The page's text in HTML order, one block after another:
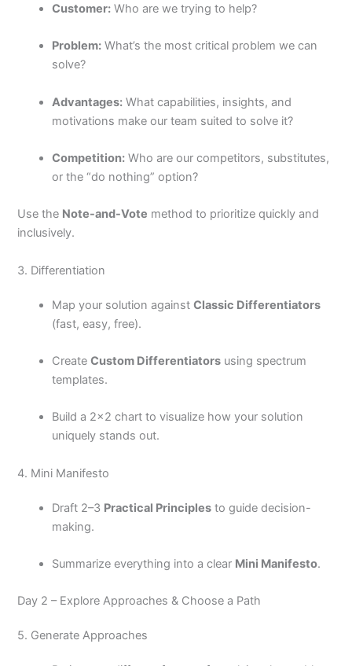
Customer: Who are we trying to help?
Problem: What’s the most critical problem we can
solve?
Advantages: What capabilities, insights, and
motivations make our team suited to solve it?
Competition: Who are our competitors, substitutes,
or the “do nothing” option?
Use the Note-and-Vote method to prioritize quickly and
inclusively.
3. Differentiation
Map your solution againstClassic Differentiators
(fast, easy, free).
CreateCustom Differentiators using spectrum
templates.
Build a 2×2 chart to visualize how your solution
uniquely stands out.
4. Mini Manifesto
Draft 2–3 Practical Principles to guide decision-
making.
Summarize everything into a clear Mini Manifesto.
Day 2 – Explore Approaches & Choose a Path
5. Generate Approaches